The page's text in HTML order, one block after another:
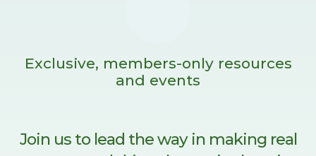
Exclusive, members-only resources
and events
Join us to lead the way in making real